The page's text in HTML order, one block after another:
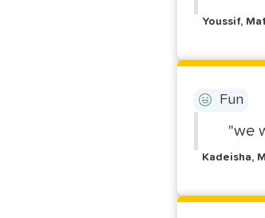
Youssif,
Fun
"we
Kadeisha,